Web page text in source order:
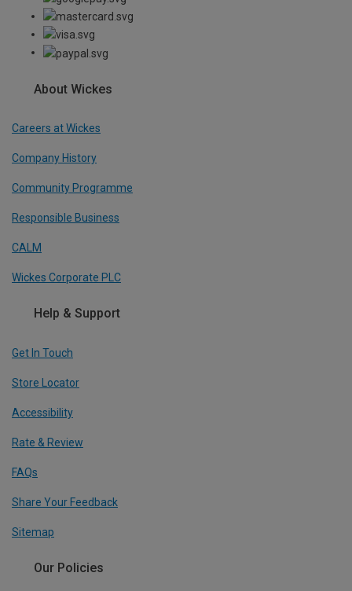
About Wickes
Careers at Wickes
Company History
Community Programme
Responsible Business
CALM
Wickes Corporate PLC
Help & Support
Get In Touch
Store Locator
Accessibility
Rate & Review
FAQs
Share Your Feedback
Sitemap
Our Policies